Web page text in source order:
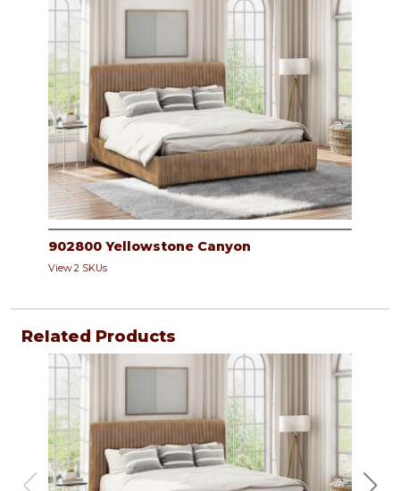
902800 Yellowstone Canyon
View 2 SKUs
Related Products